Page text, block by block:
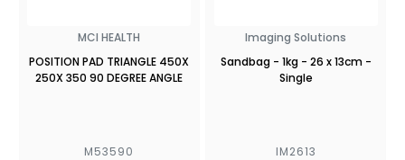
MCI HEALTH
POSITION PAD TRIANGLE 450X
250X 350 90 DEGREE ANGLE
M53590
Imaging Solutions
Sandbag - 1kg - 26 x 13cm -
Single
IM2613